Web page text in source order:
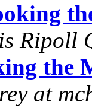
Ripoll
the
at